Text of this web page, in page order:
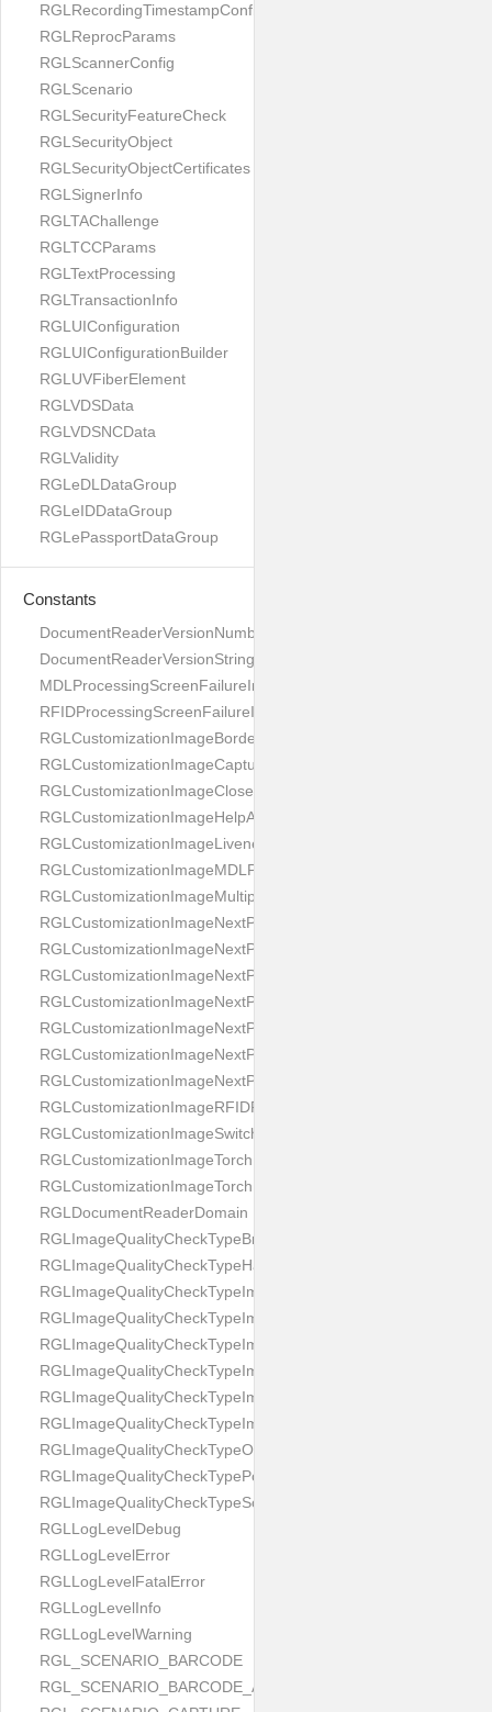
RGLRecordingTimestampConfig
RGLReprocParams
RGLScannerConfig
RGLScenario
RGLSecurityFeatureCheck
RGLSecurityObject
RGLSecurityObjectCertificates
RGLSignerInfo
RGLTAChallenge
RGLTCCParams
RGLTextProcessing
RGLTransactionInfo
RGLUIConfiguration
RGLUIConfigurationBuilder
RGLUVFiberElement
RGLVDSData
RGLVDSNCData
RGLValidity
RGLeDLDataGroup
RGLeIDDataGroup
RGLePassportDataGroup
Constants
DocumentReaderVersionNumber
DocumentReaderVersionString
MDLProcessingScreenFailureImage
RFIDProcessingScreenFailureImage
RGLCustomizationImageBorderBackground
RGLCustomizationImageCaptureButton
RGLCustomizationImageCloseButton
RGLCustomizationImageHelpAnimation
RGLCustomizationImageLivenessAnimation
RGLCustomizationImageMDLProcessingScreenFailure
RGLCustomizationImageMultipageButton
RGLCustomizationImageNextPageIdCardBack
RGLCustomizationImageNextPageIdCardFront
RGLCustomizationImageNextPagePassportFlipBottom
RGLCustomizationImageNextPagePassportFlipClean
RGLCustomizationImageNextPagePassportFlipStart
RGLCustomizationImageNextPagePassportFlipTop
RGLCustomizationImageNextPagePassportShift
RGLCustomizationImageRFIDProcessingScreenFailure
RGLCustomizationImageSwitchButton
RGLCustomizationImageTorchButtonOff
RGLCustomizationImageTorchButtonOn
RGLDocumentReaderDomain
RGLImageQualityCheckTypeBrightness
RGLImageQualityCheckTypeHandwritten
RGLImageQualityCheckTypeImageBounds
RGLImageQualityCheckTypeImageColorness
RGLImageQualityCheckTypeImageFocus
RGLImageQualityCheckTypeImageGlares
RGLImageQualityCheckTypeImagePerspective
RGLImageQualityCheckTypeImageResolution
RGLImageQualityCheckTypeOcclusion
RGLImageQualityCheckTypePortrait
RGLImageQualityCheckTypeScreenCapture
RGLLogLevelDebug
RGLLogLevelError
RGLLogLevelFatalError
RGLLogLevelInfo
RGLLogLevelWarning
RGL_SCENARIO_BARCODE
RGL_SCENARIO_BARCODE_AND_LOCATE